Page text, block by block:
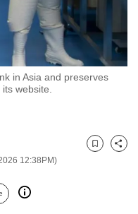
in Asia and preserves
website.
12:38PM)
Bookmark
Share